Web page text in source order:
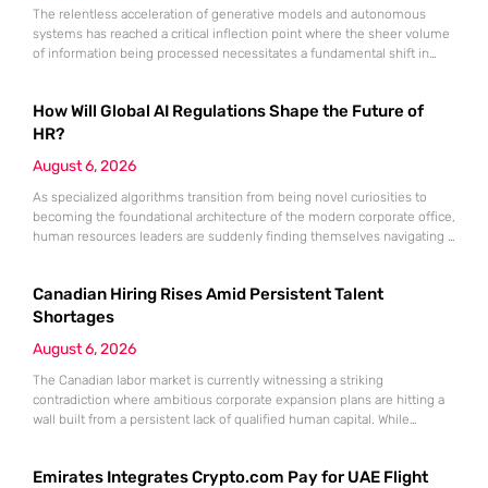
The relentless acceleration of generative models and autonomous
systems has reached a critical inflection point where the sheer volume
of information being processed necessitates a fundamental shift in
inconsistent, outdated, or fundamentally “dirty.” While industry focus
remains fixed on the output of
How Will Global AI Regulations Shape the Future of
HR?
August 6, 2026
As specialized algorithms transition from being novel curiosities to
becoming the foundational architecture of the modern corporate office,
human resources leaders are suddenly finding themselves navigating a
tech-savvy firm; it is the central engine driving recruitment,
performance monitoring, and organizational restructuring.
Canadian Hiring Rises Amid Persistent Talent
Shortages
August 6, 2026
The Canadian labor market is currently witnessing a striking
contradiction where ambitious corporate expansion plans are hitting a
wall built from a persistent lack of qualified human capital. While
friction between the demand for specialized skills and the actual
Emirates Integrates Crypto.com Pay for UAE Flight